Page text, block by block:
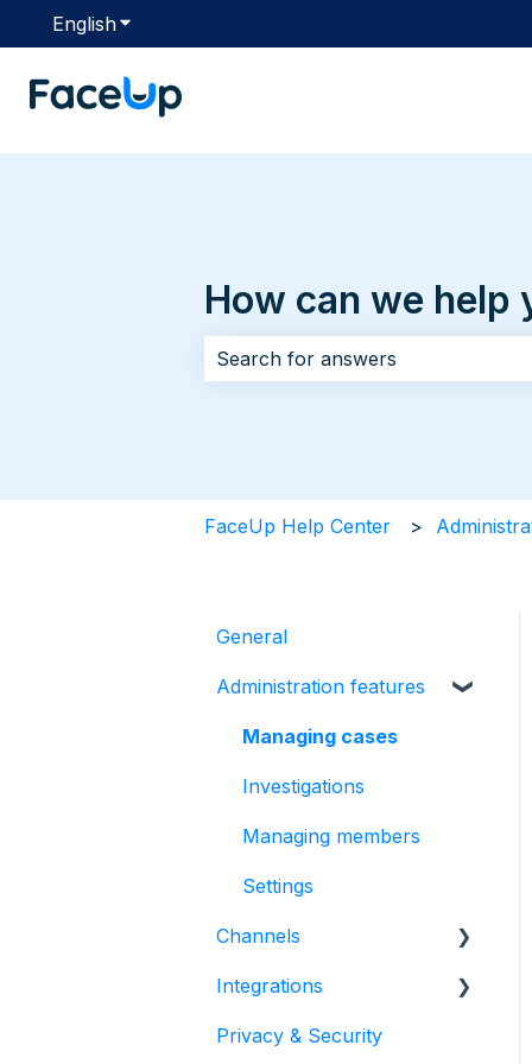
EnglishShow submenu for translations
How can we help
FaceUp Help Center
General
Administration features
Managing cases
Investigations
Managing members
Settings
Channels
Form
Automated hotline
Integrations
HR Systems & Employee
Privacy & Security